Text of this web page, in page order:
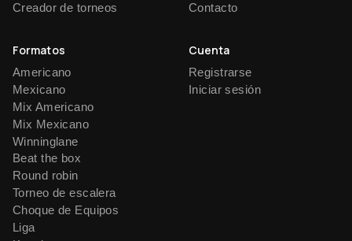
Creador de torneos
Contacto
Formatos
Americano
Mexicano
Mix Americano
Mix Mexicano
Winninglane
Beat the box
Round robin
Torneo de escalera
Choque de Equipos
Liga
Cuenta
Registrarse
Iniciar sesión